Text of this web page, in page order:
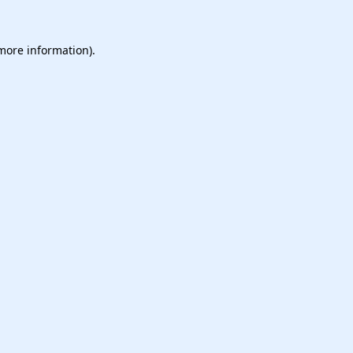
information).